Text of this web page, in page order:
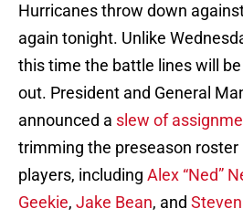
Hurricanes throw down
again tonight. Unlike
this time the battle lines will
out. President and General
announced a slew of
trimming the preseason
players, including Alex “Ned”
Geekie, Jake Bean, and